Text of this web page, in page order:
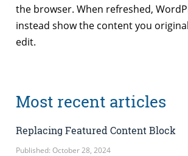
the browser. When refreshed,
instead show the content you
edit.
Most recent articles
Replacing Featured Content Block
Published: October 28, 2024